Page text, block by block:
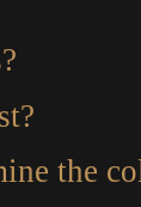
the